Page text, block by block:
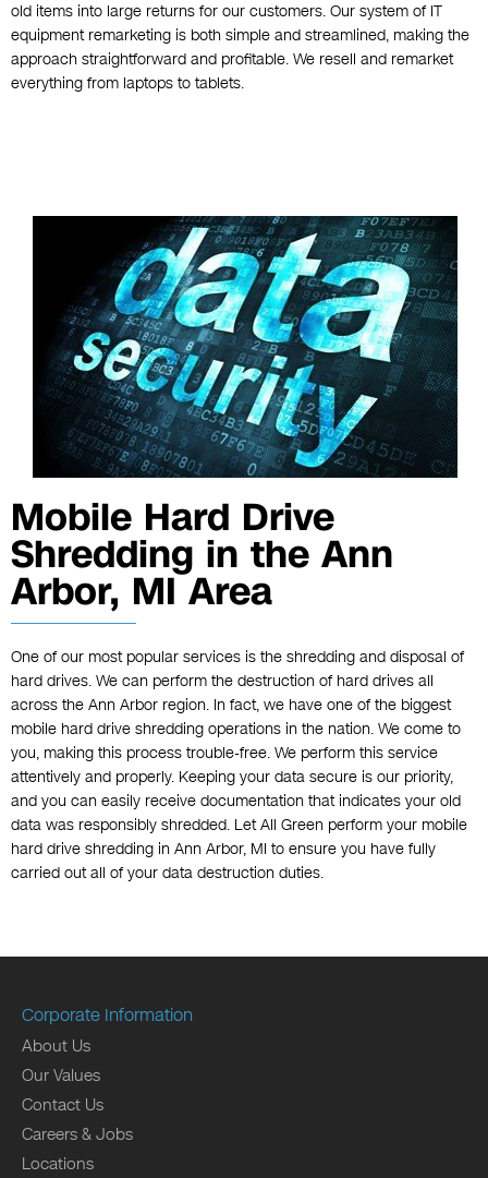
old items into large returns for our customers. Our system of IT
equipment remarketing is both simple and streamlined, making the
approach straightforward and profitable. We resell and remarket
everything from laptops to tablets.
Mobile Hard Drive
Shredding in the Ann
Arbor, MI Area
One of our most popular services is the shredding and disposal of
hard drives. We can perform the destruction of hard drives all
across the Ann Arbor region. In fact, we have one of the biggest
mobile hard drive shredding operations in the nation. We come to
you, making this process trouble-free. We perform this service
attentively and properly. Keeping your data secure is our priority,
and you can easily receive documentation that indicates your old
data was responsibly shredded. Let All Green perform your mobile
hard drive shredding in Ann Arbor, MI to ensure you have fully
carried out all of your data destruction duties.
Corporate Information
About Us
Our Values
Contact Us
Careers & Jobs
Locations